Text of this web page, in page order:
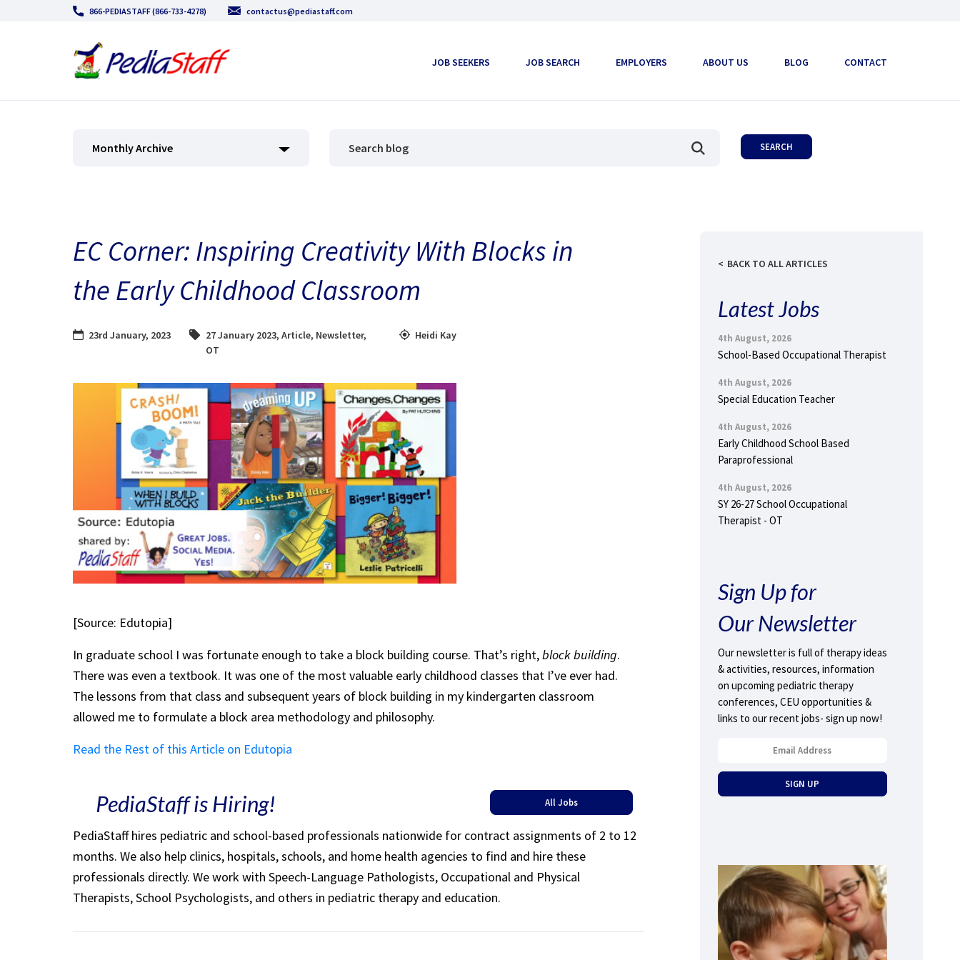
866-PEDIASTAFF (866-733-4278) contactus@pediastaff.com
JOB SEEKERS JOB SEARCH EMPLOYERS ABOUT US BLOG CONTACT
Monthly Archive
EC Corner: Inspiring Creativity With Blocks in
the Early Childhood Classroom
23rd January, 2023 27 January 2023, Article, Newsletter,
OT
Heidi Kay
[Source: Edutopia]
In graduate school I was fortunate enough to take a block building course. That’s right,block building.
There was even a textbook. It was one of the most valuable early childhood classes that I’ve ever had.
The lessons from that class and subsequent years of block building in my kindergarten classroom
allowed me to formulate a block area methodology and philosophy.
Read the Rest of this Article on Edutopia
PediaStaff is Hiring! All Jobs
PediaStaff hires pediatric and school-based professionals nationwide for contract assignments of 2 to 12
months. We also help clinics, hospitals, schools, and home health agencies to find and hire these
professionals directly. We work with Speech-Language Pathologists, Occupational and Physical
Therapists, School Psychologists, and others in pediatric therapy and education.
BACK TO ALL ARTICLES
Latest Jobs
4th August, 2026
School-Based Occupational Therapist
4th August, 2026
Special Education Teacher
4th August, 2026
Early Childhood School Based
Paraprofessional
4th August, 2026
SY 26-27 School Occupational
Therapist - OT
Sign Up for
Our Newsletter
Our newsletter is full of therapy ideas
& activities, resources, information
on upcoming pediatric therapy
conferences, CEU opportunities &
links to our recent jobs- sign up now!